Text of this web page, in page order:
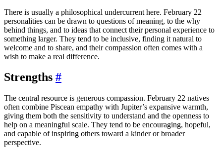
There is usually a philosophical undercurrent here. February 22
personalities can be drawn to questions of meaning, to the why
behind things, and to ideas that connect their personal experience to
something larger. They tend to be inclusive, finding it natural to
welcome and to share, and their compassion often comes with a
wish to make a real difference.
Strengths #
The central resource is generous compassion. February 22 natives
often combine Piscean empathy with Jupiter’s expansive warmth,
giving them both the sensitivity to understand and the openness to
help on a meaningful scale. They tend to be encouraging, hopeful,
and capable of inspiring others toward a kinder or broader
perspective.